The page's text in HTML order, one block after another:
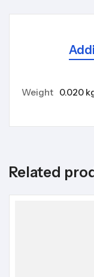
Weight 0.020
Related